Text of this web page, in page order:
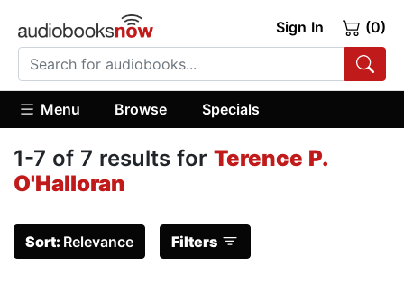
Sign In (0)
Menu Browse Specials
1-7 of 7 results for Terence P.
O'Halloran
Sort: Relevance Filters